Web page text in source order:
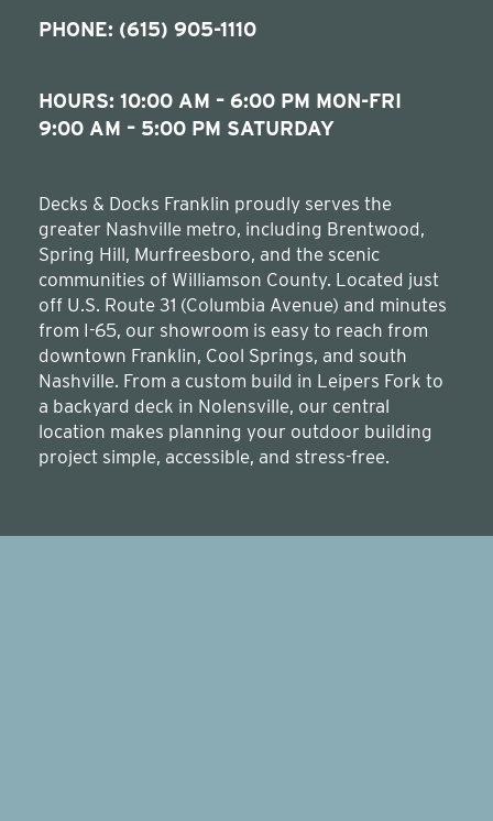
PHONE: (615) 905-1110
HOURS: 10:00 AM – 6:00 PM MON-FRI
9:00 AM – 5:00 PM SATURDAY
Decks & Docks Franklin proudly serves the
greater Nashville metro, including Brentwood,
Spring Hill, Murfreesboro, and the scenic
communities of Williamson County. Located just
off U.S. Route 31 (Columbia Avenue) and minutes
from I-65, our showroom is easy to reach from
downtown Franklin, Cool Springs, and south
Nashville. From a custom build in Leipers Fork to
a backyard deck in Nolensville, our central
location makes planning your outdoor building
project simple, accessible, and stress-free.